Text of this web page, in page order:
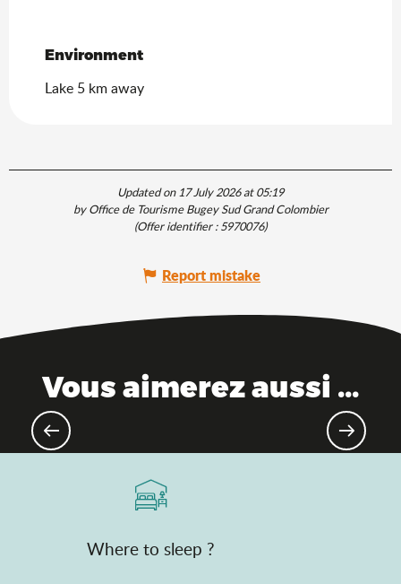
Environment
Environment
Lake 5 km away
Updated on 17 July 2026 at 05:19
by Office de Tourisme Bugey Sud Grand Colombier
(Offer identifier :5970076)
Report mistake
Vous aimerez aussi ...
Where to sleep ?